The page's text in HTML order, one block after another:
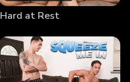
Hard at Rest